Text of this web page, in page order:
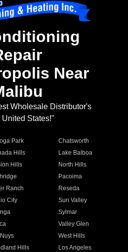
Near
Wholesale Distributor's
United States!"
Park
Chatsworth
Hills
Lake Balboa
Hills
North Hills
Pacoima
Ranch
Reseda
City
Sun Valley
Sylmar
Valley Glen
West Hills
Hills
Los Angeles